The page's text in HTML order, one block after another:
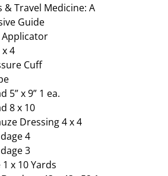
& Travel Medicine: A
Guide
4
Cuff
5” x 9” 1 ea.
8 x 10
Dressing 4 x 4
4
3
x 10 Yards